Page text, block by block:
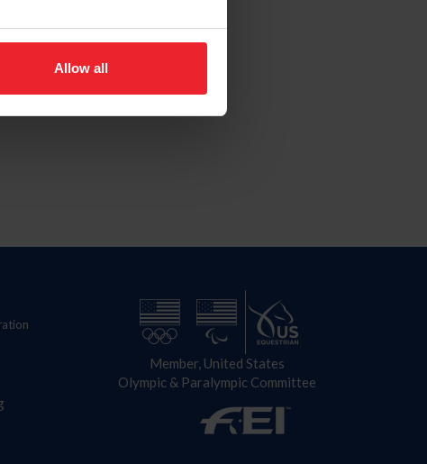
Allow all
Member, United States
Olympic & Paralympic Committee